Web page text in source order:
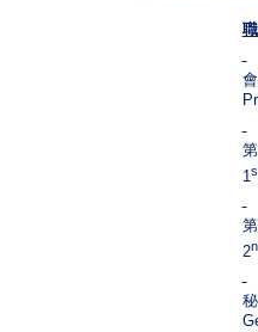
1
2